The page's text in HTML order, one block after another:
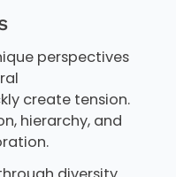
perspectives
create tension.
hierarchy, and